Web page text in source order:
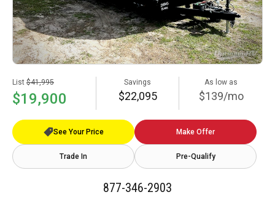
List $41,995
$19,900
Savings
$22,095
As low as
$139/mo
See Your Price Make Offer
Trade In Pre-Qualify
877-346-2903